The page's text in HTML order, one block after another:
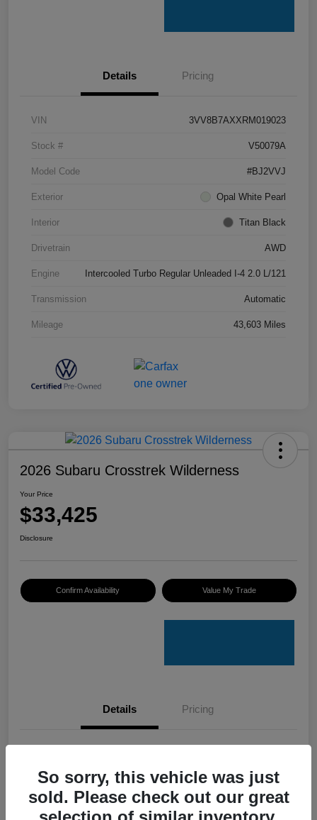
Details Pricing
VIN 3VV8B7AXXRM019023
Stock # V50079A
Model Code #BJ2VVJ
Exterior Opal White Pearl
Interior Titan Black
Drivetrain AWD
Engine Intercooled Turbo Regular Unleaded I-4 2.0 L/121
Transmission Automatic
Mileage 43,603 Miles
2026 Subaru Crosstrek Wilderness
Your Price
$33,425
Disclosure
Confirm Availability Value My Trade
Details Pricing
Stock # C50388A
Model Code #TRI
So sorry, this vehicle was just
sold. Please check out our great